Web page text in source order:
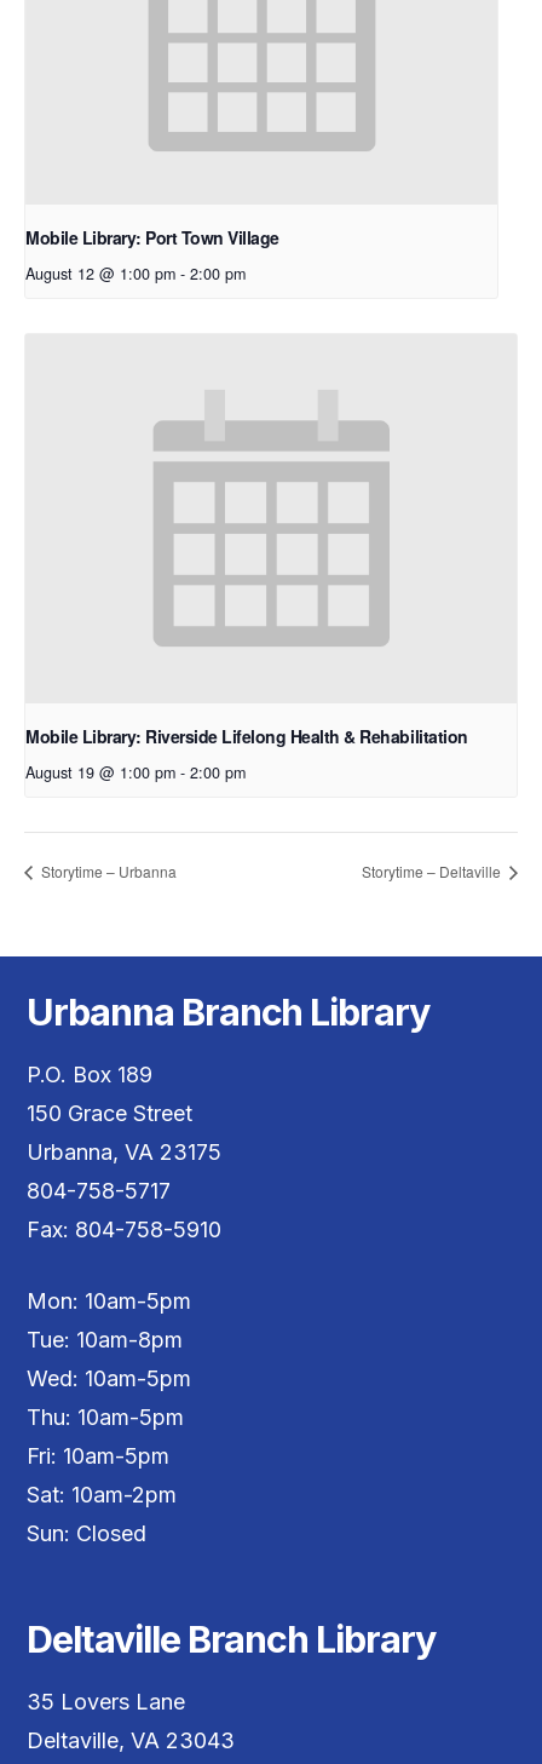
Mobile Library: Port Town Village
August 12 @ 1:00 pm - 2:00 pm
Mobile Library: Riverside Lifelong Health & Rehabilitation
August 19 @ 1:00 pm - 2:00 pm
Storytime – Urbanna Storytime – Deltaville
Urbanna Branch Library
P.O. Box 189
150 Grace Street
Urbanna, VA 23175
804-758-5717
Fax: 804-758-5910
Mon: 10am-5pm
Tue: 10am-8pm
Wed: 10am-5pm
Thu: 10am-5pm
Fri: 10am-5pm
Sat: 10am-2pm
Sun: Closed
Deltaville Branch Library
35 Lovers Lane
Deltaville, VA 23043